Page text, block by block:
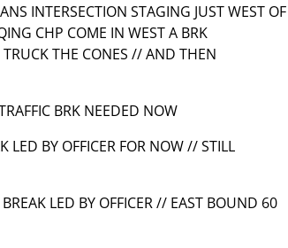
INTERSECTION STAGING JUST WEST OF
CHP COME IN WEST A BRK
THE CONES // AND THEN
BRK NEEDED NOW
LED BY OFFICER FOR NOW // STILL
LED BY OFFICER // EAST BOUND 60